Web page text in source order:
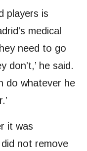
players is
medical
need to go
don’t,’ he said.
do whatever he
it was
not remove